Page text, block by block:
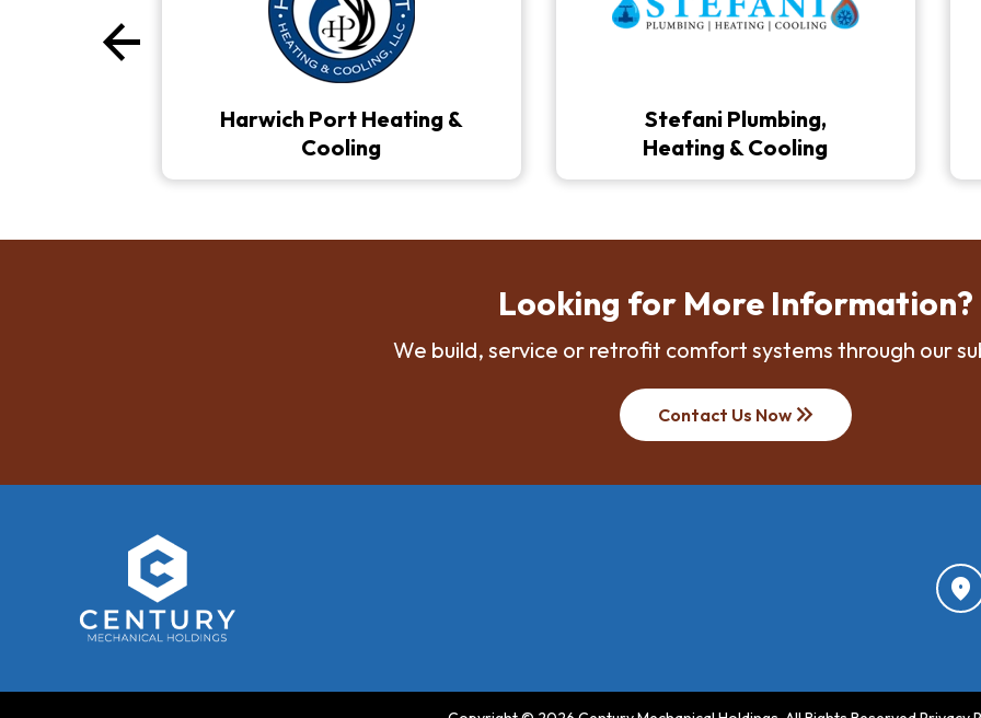
Harwich Port Heating &
Cooling
Stefani Plumbing,
Heating & Cooling
arrow_back
Previous
Looking for More Information?
We build, service or retrofit comfort systems through our
Contact Us Now keyboard_double_arrow_right
location_on